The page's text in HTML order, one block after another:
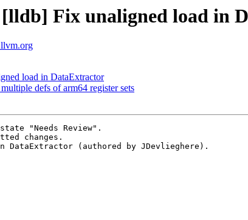
Fix unaligned load in
load in DataExtractor
defs of arm64 register sets
"Needs Review".
changes.
DataExtractor (authored by JDevlieghere).